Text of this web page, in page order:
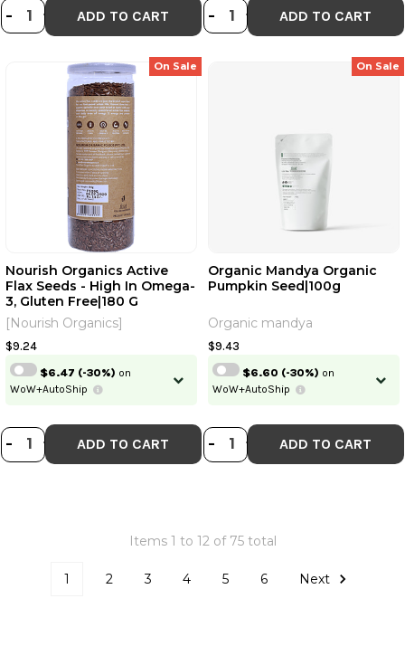
DECREASE QUANTITY OF
- INCREASE QUANTITY OF
+ ADD TO CART DECREASE
- INCREASE
+ ADD TO CART
On Sale
DECREASE QUANTITY OF
- INCREASE QUANTITY OF
+ ADD TO CART
Nourish Organics Active
Flax Seeds - High In Omega-
3, Gluten Free|180 G
[Nourish Organics]
$9.24
$6.47 (-30%) on
WoW+AutoShip
On Sale
DECREASE
- INCREASE
+ ADD TO CART
Organic Mandya Organic
Pumpkin Seed|100g
Organic mandya
$9.43
$6.60 (-30%) on
WoW+AutoShip
Items 1 to 12 of 75 total
1 2 3 4 5 6 Next